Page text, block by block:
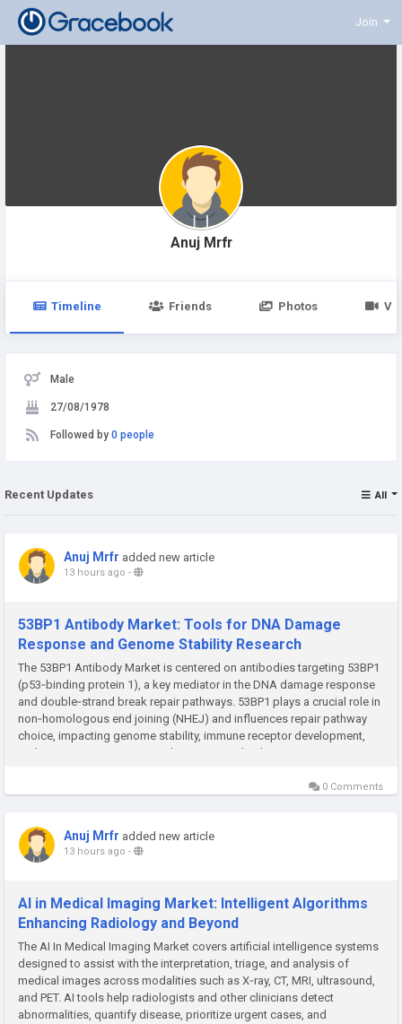
Join
Anuj Mrfr
Timeline Friends Photos
Male
27/08/1978
Followed by 0 people
Recent Updates All
Anuj Mrfr added new article
13 hours ago -
53BP1 Antibody Market: Tools for DNA Damage
Response and Genome Stability Research
The 53BP1 Antibody Market is centered on antibodies targeting 53BP1
(p53‑binding protein 1), a key mediator in the DNA damage response
and double‑strand break repair pathways. 53BP1 plays a crucial role in
non‑homologous end joining (NHEJ) and influences repair pathway
choice, impacting genome stability, immune receptor development,
and responses to genotoxic therapies. Antibodies against 53BP1...
0 Comments
Anuj Mrfr added new article
13 hours ago -
AI in Medical Imaging Market: Intelligent Algorithms
Enhancing Radiology and Beyond
The AI In Medical Imaging Market covers artificial intelligence systems
designed to assist with the interpretation, triage, and analysis of
medical images across modalities such as X‑ray, CT, MRI, ultrasound,
and PET. AI tools help radiologists and other clinicians detect
abnormalities, quantify disease, prioritize urgent cases, and